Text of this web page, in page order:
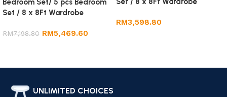
Bedroom Set/ 5 pcs Bedroom
Set / 8 x 8Ft Wardrobe
RM7,198.80 RM5,469.60
RM3,598.80
UNLIMITED CHOICES